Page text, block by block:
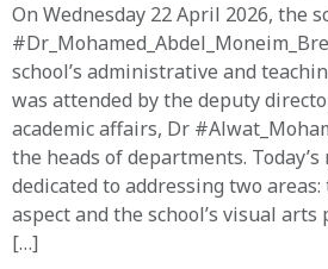
On Wednesday 22 April 2026, the
school’s administrative and
was attended by the deputy
academic affairs, Dr
the heads of departments.
dedicated to addressing two areas:
aspect and the school’s visual arts
[…]